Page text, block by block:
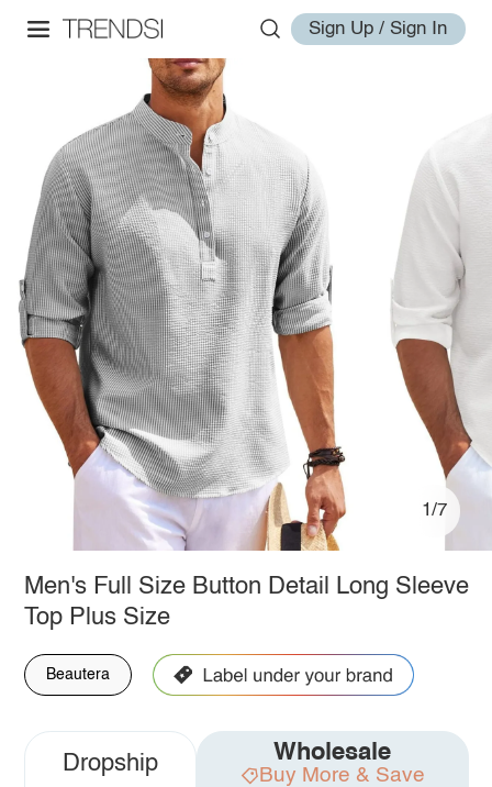
Sign Up / Sign In
1/7
Men's Full Size Button Detail Long Sleeve
Top Plus Size
Beautera
Dropship Wholesale
Buy More & Save